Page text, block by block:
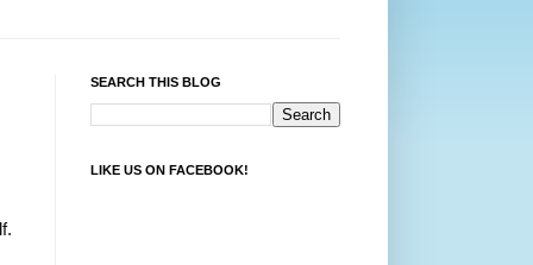
SEARCH THIS BLOG
LIKE US ON FACEBOOK!